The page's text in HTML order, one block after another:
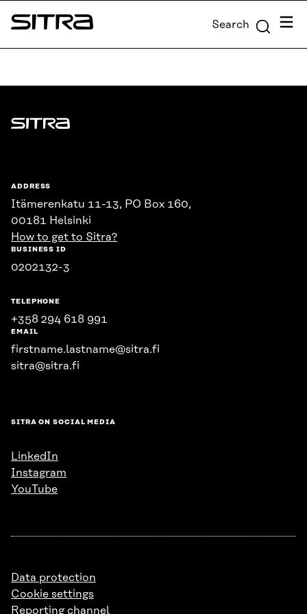
Skip to
content
Sitra Search Menu
Sitra
ADDRESS
Itämerenkatu 11-13, PO Box 160,
00181 Helsinki
How to get to Sitra?
BUSINESS ID
0202132-3
TELEPHONE
+358 294 618 991
EMAIL
firstname.lastname@sitra.fi
sitra@sitra.fi
SITRA ON SOCIAL MEDIA
LinkedIn
Instagram
YouTube
Data protection
Cookie settings
Reporting channel